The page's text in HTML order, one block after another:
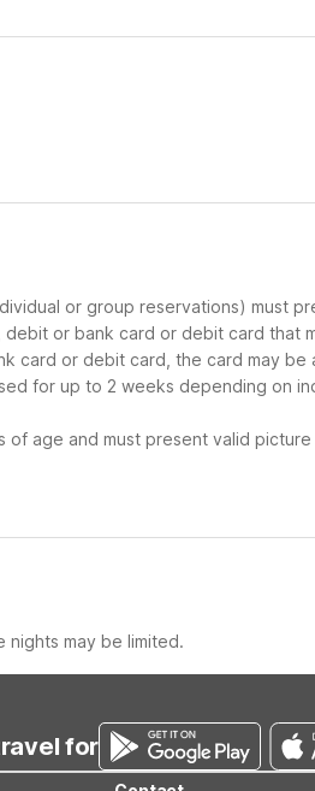
or group reservations) must
or bank card or debit card that
card or debit card, the card may
for up to 2 weeks depending on
of age and must present valid
nights may be limited.
for